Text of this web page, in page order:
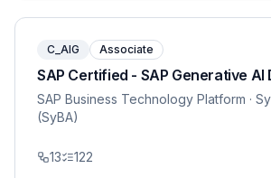
C_AIG Associate
SAP Certified - SAP Generative AI
SAP Business Technology Platform ·
(SyBA)
13 122